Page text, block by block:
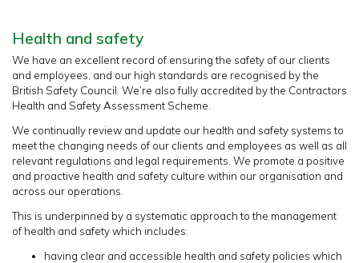
Health and safety
We have an excellent record of ensuring the safety of our clients
and employees, and our high standards are recognised by the
British Safety Council. We’re also fully accredited by the Contractors
Health and Safety Assessment Scheme.
We continually review and update our health and safety systems to
meet the changing needs of our clients and employees as well as all
relevant regulations and legal requirements. We promote a positive
and proactive health and safety culture within our organisation and
across our operations.
This is underpinned by a systematic approach to the management
of health and safety which includes:
having clear and accessible health and safety policies which